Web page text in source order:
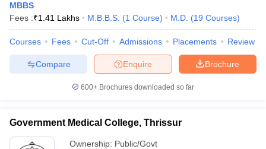
MBBS
Fees :₹1.41 Lakhs M.B.B.S. (1 Course) M.D. (19 Courses)
Courses Fees Cut-Off Admissions Placements Review
Brochure
Enquire
Compare
600+ Brochures downloaded so far
Government Medical College, Thrissur
Ownership: Public/Govt